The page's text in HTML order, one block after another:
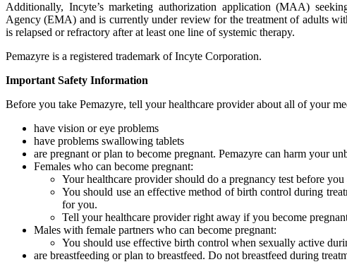
Additionally, Incyte’s marketing authorization application (MAA)
Agency (EMA) and is currently under review for the treatment of adults
is relapsed or refractory after at least one line of systemic therapy.
Pemazyre is a registered trademark of Incyte Corporation.
Important Safety Information
Before you take Pemazyre, tell your healthcare provider about all of your
have vision or eye problems
have problems swallowing tablets
are pregnant or plan to become pregnant. Pemazyre can harm your
Females who can become pregnant:
Your healthcare provider should do a pregnancy test before
You should use an effective method of birth control during
for you.
Tell your healthcare provider right away if you become
Males with female partners who can become pregnant:
You should use effective birth control when sexually active
are breastfeeding or plan to breastfeed. Do not breastfeed during